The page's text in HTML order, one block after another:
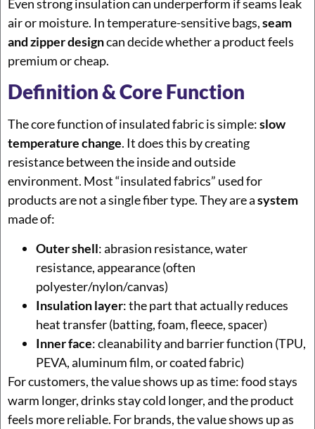
Even strong insulation can underperform if seams leak
air or moisture. In temperature-sensitive bags,seam
and zipper designcan decide whether a product feels
premium or cheap.
Definition & Core Function
The core function of insulated fabric is simple:slow
temperature change. It does this by creating
resistance between the inside and outside
environment. Most “insulated fabrics” used for
products are not a single fiber type. They are asystem
made of:
Outer shell: abrasion resistance, water
resistance, appearance (often
polyester/nylon/canvas)
Insulation layer: the part that actually reduces
heat transfer (batting, foam, fleece, spacer)
Inner face: cleanability and barrier function (TPU,
PEVA, aluminum film, or coated fabric)
For customers, the value shows up as time: food stays
warm longer, drinks stay cold longer, and the product
feels more reliable. For brands, the value shows up as